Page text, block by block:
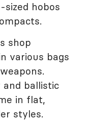
sized hobos
shop
various bags
and ballistic
in flat,
styles.